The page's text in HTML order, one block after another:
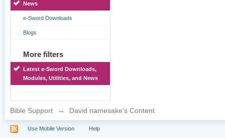
News
e-Sword Downloads
Blogs
More filters
Latest e-Sword Downloads,
Modules, Utilities, and News
Bible Support → David namesake's Content
Use Mobile Version Help